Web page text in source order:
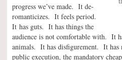
progress we’ve made. It de-
romanticizes. It feels period.
It has guts. It has things the
audience is not comfortable with. It
animals. It has disfigurement. It has
public execution, the mandatory